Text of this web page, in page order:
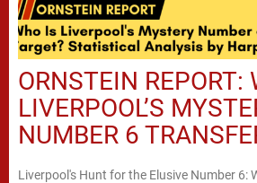
ORNSTEIN REPORT:
LIVERPOOL’S
NUMBER 6
Liverpool's Hunt for the Elusive Number 6: